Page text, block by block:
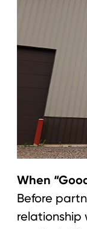
When
Before
relationship